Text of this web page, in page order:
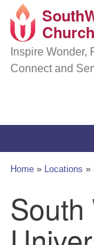
Google
Map
SouthWest
6320 Royalton
(440) 877-1686
Church
Inspire Wonder,
Connect and
Home » Locations »